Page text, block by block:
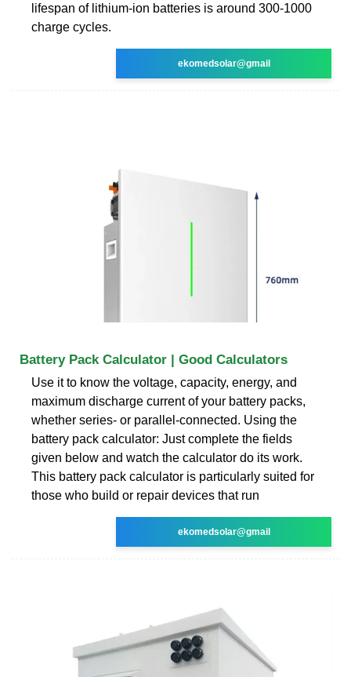
lifespan of lithium-ion batteries is around 300-1000
charge cycles.
ekomedsolar@gmail
Battery Pack Calculator | Good Calculators
Use it to know the voltage, capacity, energy, and
maximum discharge current of your battery packs,
whether series- or parallel-connected. Using the
battery pack calculator: Just complete the fields
given below and watch the calculator do its work.
This battery pack calculator is particularly suited for
those who build or repair devices that run
ekomedsolar@gmail